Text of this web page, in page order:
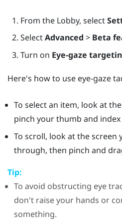
From the Lobby, select
SelectAdvanced > Beta
Turn on Eye-gaze
Here's how to use eye-gaze
To select an item, look at
pinch your thumb and
To scroll, look at the screen
through, then pinch and
Tip:
To avoid obstructing eye
don't raise your hands or
something.